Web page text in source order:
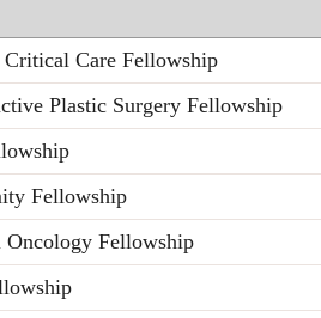
Care Fellowship
Plastic Surgery Fellowship
Fellowship
Fellowship